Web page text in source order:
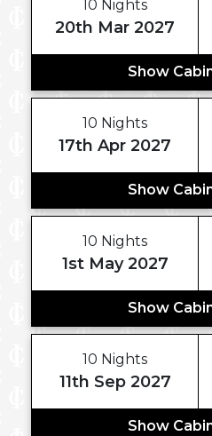
10 Nights
20th Mar 2027
Show
10 Nights
17th Apr 2027
Show
10 Nights
1st May 2027
Show
10 Nights
11th Sep 2027
Show